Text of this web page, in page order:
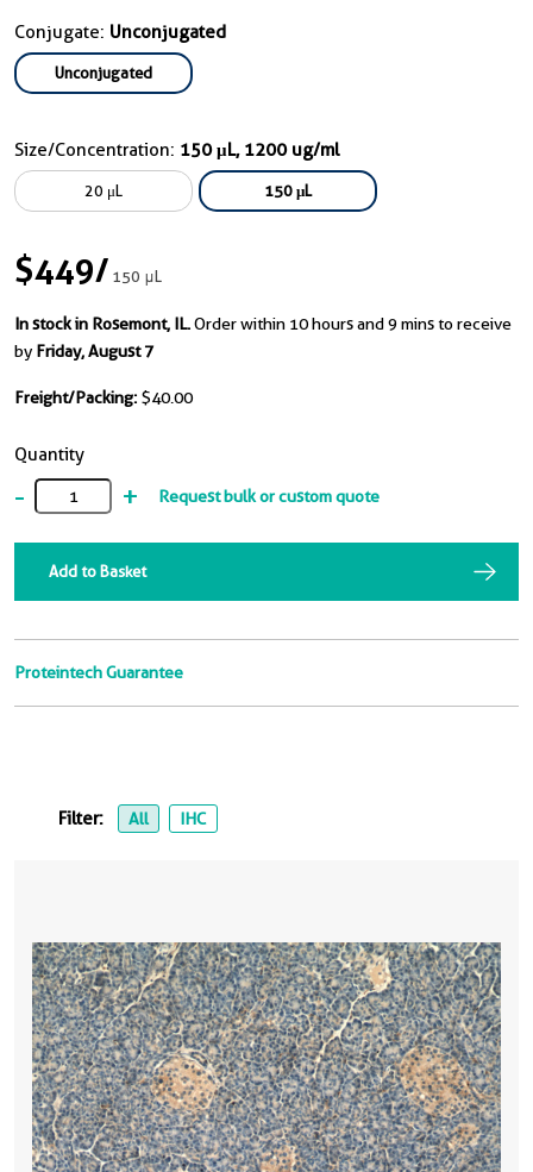
Conjugate: Unconjugated
Unconjugated
Size/Concentration: 150 μL, 1200 ug/ml
20 μL 150 μL
$449/150 μL
In stock in Rosemont, IL.Order within 10 hours and 9 mins to receive
by Friday, August 7
Freight/Packing: $40.00
Quantity
- + Request bulk or custom quote
Add to Basket
Proteintech Guarantee
Filter: All IHC